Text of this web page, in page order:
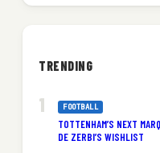
TRENDING
FOOTBALL
TOTTENHAM’S NEXT
DE ZERBI’S WISHLIST